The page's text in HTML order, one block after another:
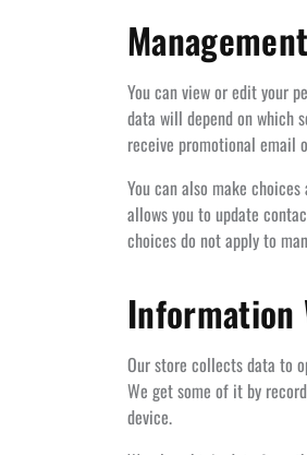
You can view or edit your
data will depend on which
receive promotional email
You can also make
allows you to update
choices do not apply to
Information
Our store collects data to
We get some of it by
device.